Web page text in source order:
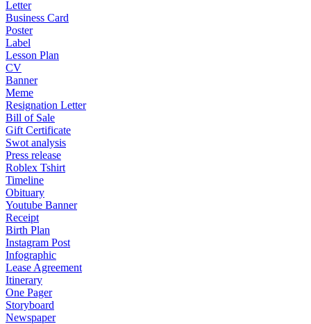
Letter
Business Card
Poster
Label
Lesson Plan
CV
Banner
Meme
Resignation Letter
Bill of Sale
Gift Certificate
Swot analysis
Press release
Roblex Tshirt
Timeline
Obituary
Youtube Banner
Receipt
Birth Plan
Instagram Post
Infographic
Lease Agreement
Itinerary
One Pager
Storyboard
Newspaper